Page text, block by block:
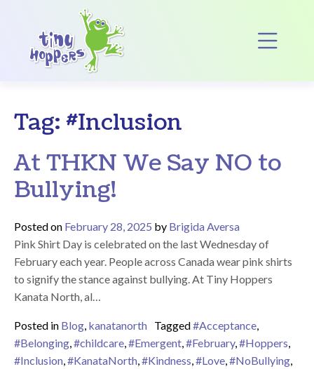
Main Navigation
Tag: #Inclusion
At THKN We Say NO to
Bullying!
Posted on February 28, 2025 by Brigida Aversa
Pink Shirt Day is celebrated on the last Wednesday of
February each year. People across Canada wear pink shirts
to signify the stance against bullying. At Tiny Hoppers
Kanata North, al…
Posted in Blog, kanatanorth Tagged#Acceptance,
#Belonging,#childcare,#Emergent,#February,#Hoppers,
#Inclusion,#KanataNorth,#Kindness,#Love,#NoBullying,